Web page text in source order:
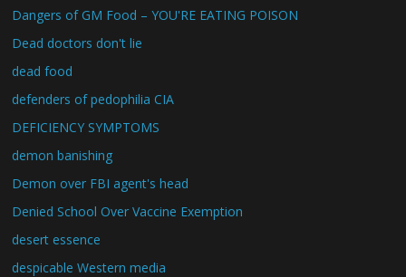
Dangers of GM Food – YOU'RE EATING POISON
Dead doctors don't lie
dead food
defenders of pedophilia CIA
DEFICIENCY SYMPTOMS
demon banishing
Demon over FBI agent's head
Denied School Over Vaccine Exemption
desert essence
despicable Western media